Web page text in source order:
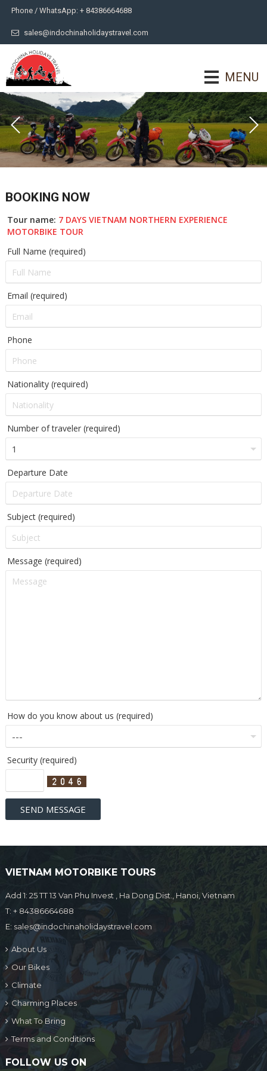
Phone / WhatsApp: + 84386664688
sales@indochinaholidaystravel.com
MENU
BOOKING NOW
Tour name: 7 DAYS VIETNAM NORTHERN EXPERIENCE
MOTORBIKE TOUR
Full Name (required)
Email (required)
Phone
Nationality (required)
Number of traveler (required)
Departure Date
Subject (required)
Message (required)
How do you know about us (required)
Security (required)
VIETNAM MOTORBIKE TOURS
Add 1: 25 TT 13 Van Phu Invest , Ha Dong Dist., Hanoi, Vietnam
T: + 84386664688
E: sales@indochinaholidaystravel.com
About Us
Our Bikes
Climate
Charming Places
What To Bring
Terms and Conditions
FOLLOW US ON